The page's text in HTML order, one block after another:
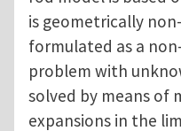
is geometrically
formulated as a
problem with
solved by means of
expansions in the